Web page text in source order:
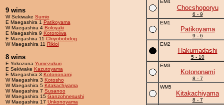
9 wins
W Sekiwake Sumio
E Maegashira 1 Patikoyama
W Maegashira 4 Boloyaki
E Maegashira 9 Kotoroiwa
E Maegashira 11 Chiyobobdog
W Maegashira 11 Rikioi
8 wins
E Yokozuna Yumezukuri
E Sekiwake Kazutoyama
E Maegashira 3 Kotononami
W Maegashira 3 Kotosho
W Maegashira 5 Kitakachiyama
W Maegashira 7 Susanoo
W Maegashira 15 Ganzohnesushi
W Maegashira 17 Unkonoyama
EM4
Chocshoporyu
6 - 9
EM1
Patikoyama
9 - 6
EM2
Hakumadashi
5 - 10
EM3
Kotononami
8 - 7
WM5
Kitakachiyama
8 - 7